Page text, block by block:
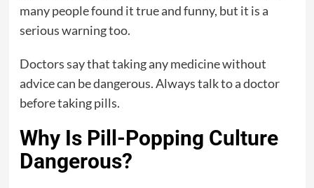
many people found it true and funny, but it is a
serious warning too.
Doctors say that taking any medicine without
advice can be dangerous. Always talk to a doctor
before taking pills.
Why Is Pill-Popping Culture
Dangerous?